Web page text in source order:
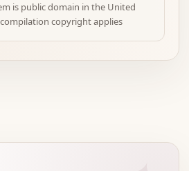
is public domain in the United
copyright applies